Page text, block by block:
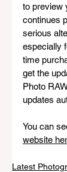
to preview
continues
serious
especially
time
get the
Photo
updates
You can
website
Latest